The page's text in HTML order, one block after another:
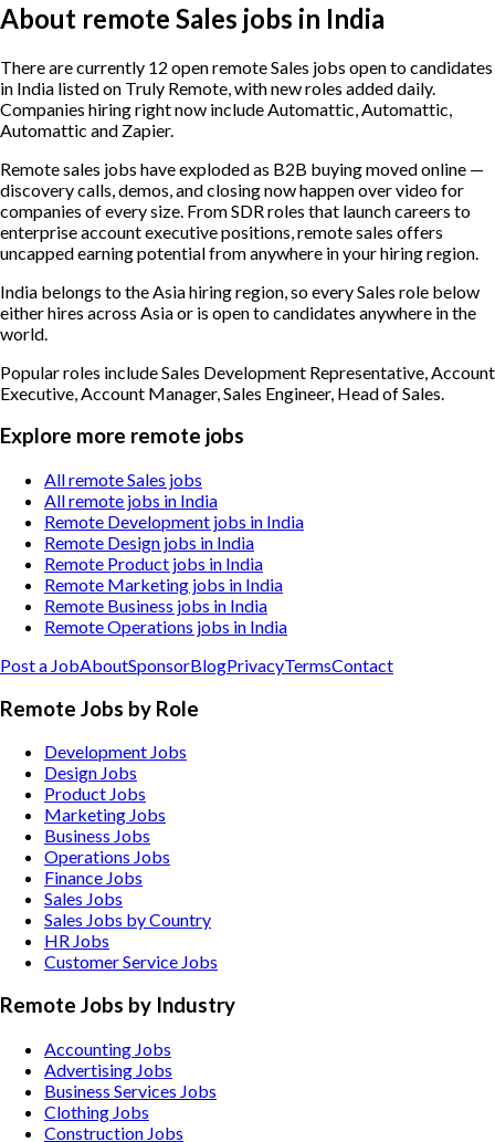
About remote Sales jobs in India
There are currently 12 open remote Sales jobs open to candidates
in India listed on Truly Remote, with new roles added daily.
Companies hiring right now include Automattic, Automattic,
Automattic and Zapier.
Remote sales jobs have exploded as B2B buying moved online —
discovery calls, demos, and closing now happen over video for
companies of every size. From SDR roles that launch careers to
enterprise account executive positions, remote sales offers
uncapped earning potential from anywhere in your hiring region.
India belongs to the Asia hiring region, so every Sales role below
either hires across Asia or is open to candidates anywhere in the
world.
Popular roles includeSales Development Representative, Account
Executive, Account Manager, Sales Engineer, Head of Sales
Explore more remote jobs
All remote Sales jobs
All remote jobs in India
Remote Development jobs in India
Remote Design jobs in India
Remote Product jobs in India
Remote Marketing jobs in India
Remote Business jobs in India
Remote Operations jobs in India
Post a JobAboutSponsorBlogPrivacyTermsContact
Remote Jobs by Role
Development Jobs
Design Jobs
Product Jobs
Marketing Jobs
Business Jobs
Operations Jobs
Finance Jobs
Sales Jobs
Sales Jobs by Country
HR Jobs
Customer Service Jobs
Remote Jobs by Industry
Accounting Jobs
Advertising Jobs
Business Services Jobs
Clothing Jobs
Construction Jobs